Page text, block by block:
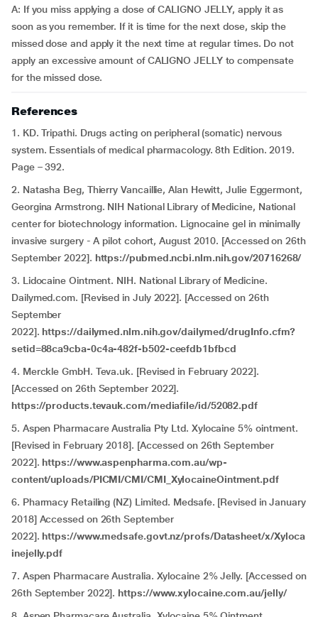
A: If you miss applying a dose of CALIGNO JELLY, apply it as
soon as you remember. If it is time for the next dose, skip the
missed dose and apply it the next time at regular times. Do not
apply an excessive amount of CALIGNO JELLY to compensate
for the missed dose.
References
1. KD. Tripathi. Drugs acting on peripheral (somatic) nervous
system. Essentials of medical pharmacology. 8th Edition. 2019.
Page – 392.
2. Natasha Beg, Thierry Vancaillie, Alan Hewitt, Julie Eggermont,
Georgina Armstrong. NIH National Library of Medicine, National
center for biotechnology information. Lignocaine gel in minimally
invasive surgery - A pilot cohort, August 2010. [Accessed on 26th
September 2022]. https://pubmed.ncbi.nlm.nih.gov/20716268/
3. Lidocaine Ointment. NIH. National Library of Medicine.
Dailymed.com. [Revised in July 2022]. [Accessed on 26th
September
2022]. https://dailymed.nlm.nih.gov/dailymed/drugInfo.cfm?
setid=88ca9cba-0c4a-482f-b502-ceefdb1bfbcd
4. Merckle GmbH. Teva.uk. [Revised in February 2022].
[Accessed on 26th September 2022].
https://products.tevauk.com/mediafile/id/52082.pdf
5. Aspen Pharmacare Australia Pty Ltd. Xylocaine 5% ointment.
[Revised in February 2018]. [Accessed on 26th September
2022]. https://www.aspenpharma.com.au/wp-
content/uploads/PICMI/CMI/CMI_XylocaineOintment.pdf
6. Pharmacy Retailing (NZ) Limited. Medsafe. [Revised in January
2018] Accessed on 26th September
2022]. https://www.medsafe.govt.nz/profs/Datasheet/x/Xyloca
inejelly.pdf
7. Aspen Pharmacare Australia. Xylocaine 2% Jelly. [Accessed on
26th September 2022]. https://www.xylocaine.com.au/jelly/